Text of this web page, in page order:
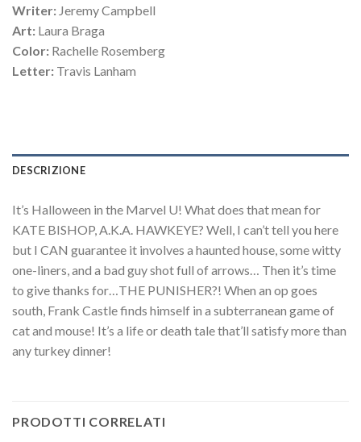
Writer: Jeremy Campbell
Art: Laura Braga
Color: Rachelle Rosemberg
Letter: Travis Lanham
DESCRIZIONE
It’s Halloween in the Marvel U! What does that mean for
KATE BISHOP, A.K.A. HAWKEYE? Well, I can’t tell you here
but I CAN guarantee it involves a haunted house, some witty
one-liners, and a bad guy shot full of arrows… Then it’s time
to give thanks for…THE PUNISHER?! When an op goes
south, Frank Castle finds himself in a subterranean game of
cat and mouse! It’s a life or death tale that’ll satisfy more than
any turkey dinner!
PRODOTTI CORRELATI